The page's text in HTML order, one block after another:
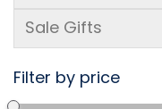
Sale Gifts
Filter by price